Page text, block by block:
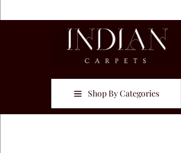
Shop By Categories